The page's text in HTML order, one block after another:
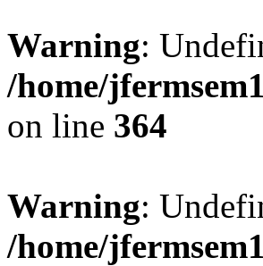
Warning:
/home/
on line 364
Warning:
/home/